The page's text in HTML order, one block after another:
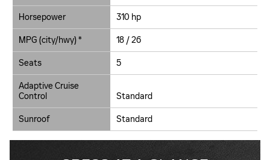
Horsepower 310 hp
MPG (city/hwy) * 18 / 26
Seats 5
Adaptive Cruise
Control
Standard
Sunroof Standard